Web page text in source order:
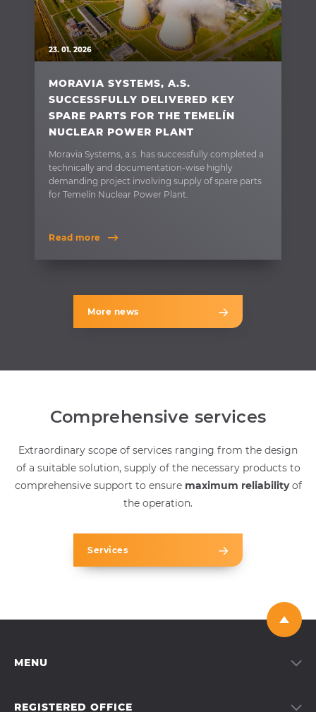
23. 01. 2026
MORAVIA SYSTEMS, A.S.
SUCCESSFULLY DELIVERED KEY
SPARE PARTS FOR THE TEMELÍN
NUCLEAR POWER PLANT
Moravia Systems, a.s. has successfully completed a
technically and documentation-wise highly
demanding project involving supply of spare parts
for Temelín Nuclear Power Plant.
Read more
More news
Comprehensive services
Extraordinary scope of services ranging from the design
of a suitable solution, supply of the necessary products to
comprehensive support to ensure maximum reliabilityof
the operation.
Services
MENU
Products
REGISTERED OFFICE